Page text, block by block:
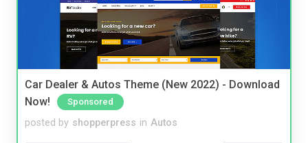
Car Dealer & Autos Theme (New 2022) - Download
Now!
Sponsored
posted by shopperpress in Autos